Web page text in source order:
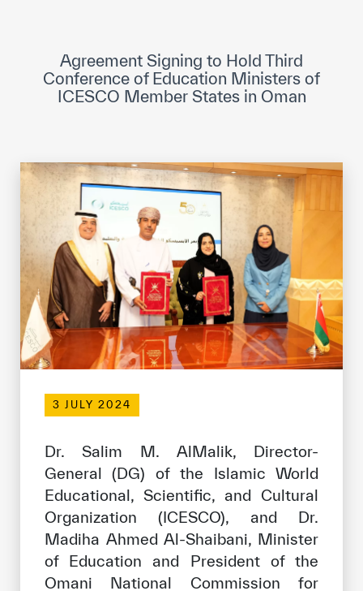
Museums and Exhibitions
News & events
Events
ICESCO social media
Contact
Contact
ICESCO offices
Get engaged
Get engaged
For suppliers
Become a partner
Support & Donate
Agreement Signing to Hold Third
Conference of Education Ministers of
ICESCO Member States in Oman
3 JULY 2024
Dr. Salim M. AlMalik, Director-
General (DG) of the Islamic World
Educational, Scientific, and Cultural
Organization (ICESCO), and Dr.
Madiha Ahmed Al-Shaibani, Minister
of Education and President of the
Omani National Commission for